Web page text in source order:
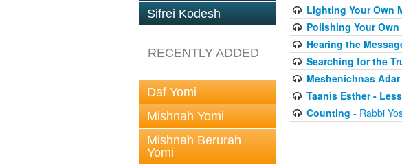
Sifrei Kodesh
RECENTLY ADDED
Daf Yomi
Mishnah Yomi
Mishnah Berurah
Yomi
Lighting Your Own
Polishing Your Own
Hearing the
Searching for the
Meshenichnas
Taanis Esther -
Counting - Rabbi